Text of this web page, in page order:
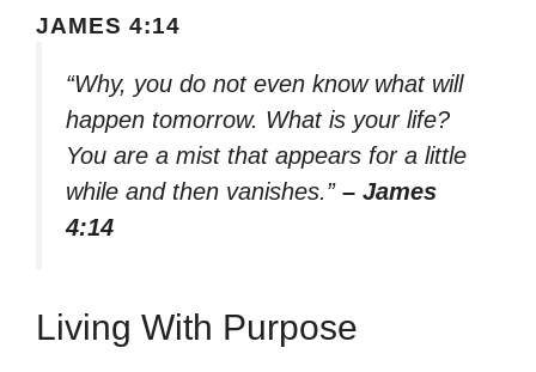
JAMES 4:14
“Why, you do not even know what will
happen tomorrow. What is your life?
You are a mist that appears for a little
while and then vanishes.” – James
4:14
Living With Purpose